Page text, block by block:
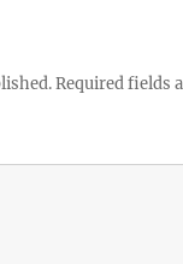
Required fields